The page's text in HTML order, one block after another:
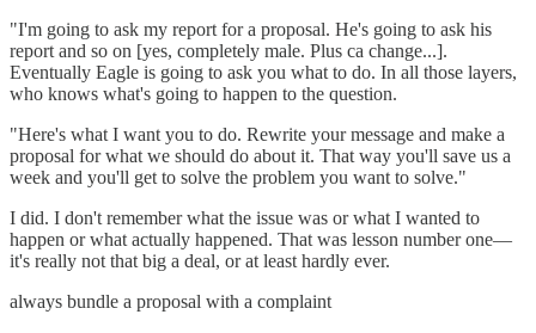
"I'm going to ask my report for a proposal. He's going to ask his
report and so on [yes, completely male. Plus ca change...].
Eventually Eagle is going to ask you what to do. In all those layers,
who knows what's going to happen to the question.
"Here's what I want you to do. Rewrite your message and make a
proposal for what we should do about it. That way you'll save us a
week and you'll get to solve the problem you want to solve."
I did. I don't remember what the issue was or what I wanted to
happen or what actually happened. That was lesson number one—
it's really not that big a deal, or at least hardly ever.
always bundle a proposal with a complaint